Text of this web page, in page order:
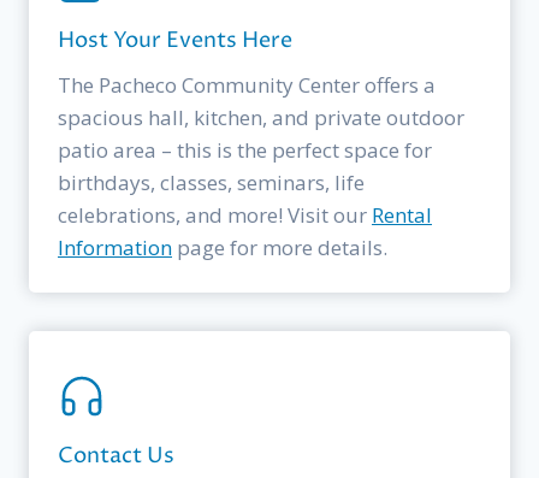
Host Your Events Here
The Pacheco Community Center offers a
spacious hall, kitchen, and private outdoor
patio area – this is the perfect space for
birthdays, classes, seminars, life
celebrations, and more! Visit our Rental
Information page for more details.
Contact Us